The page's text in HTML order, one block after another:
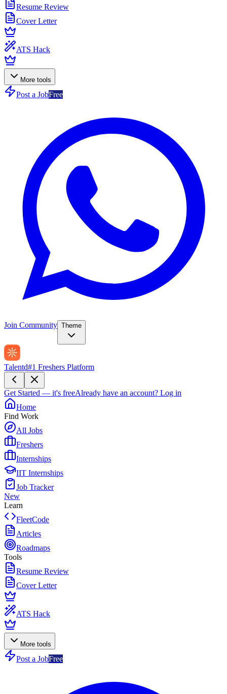
Resume Review
Cover Letter
ATS Hack
More tools
Post a JobFree
Join Community Theme
Talentd#1 Freshers Platform
Get Started — it's freeAlready have an account? Log in
Home
Find Work
All Jobs
Freshers
Internships
IIT Internships
Job Tracker
New
Learn
FleetCode
Articles
Roadmaps
Tools
Resume Review
Cover Letter
ATS Hack
More tools
Post a JobFree